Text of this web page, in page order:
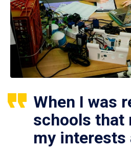
When I was
schools that
my interests